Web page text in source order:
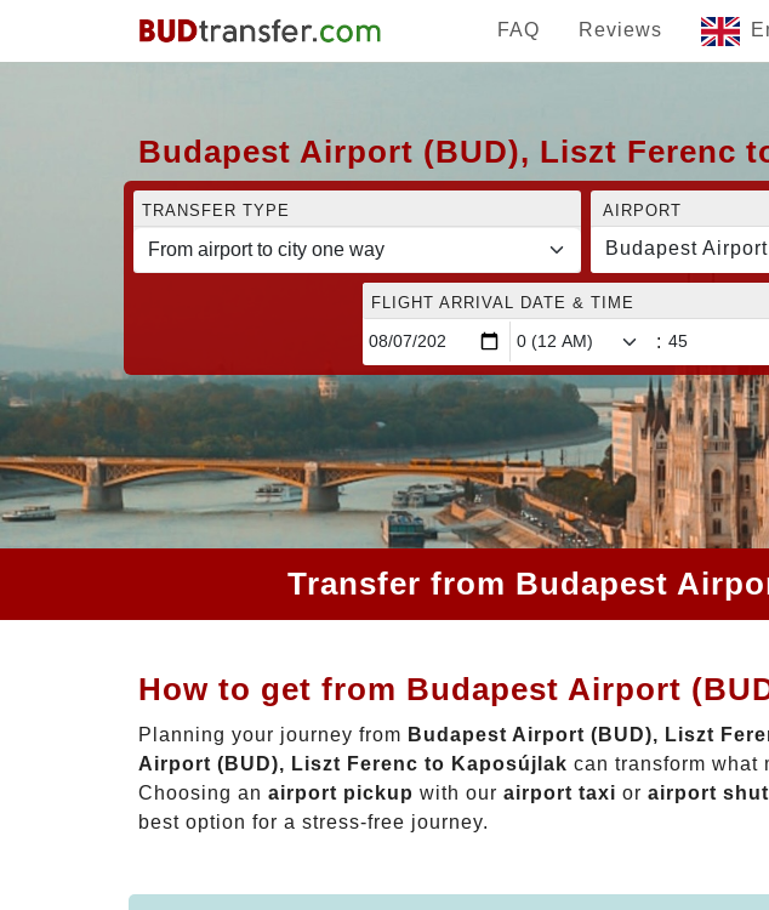
FAQ Reviews
Budapest Airport (BUD), Liszt Ferenc
TRANSFER TYPE AIRPORT
Budapest
FLIGHT ARRIVAL DATE & TIME
:
Transfer from Budapest
How to get from Budapest Airport
Planning your journey from Budapest Airport (BUD), Liszt
Airport (BUD), Liszt Ferenc to Kaposújlak can transform what
Choosing an airport pickup with our airport taxi or airport
best option for a stress-free journey.